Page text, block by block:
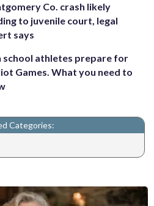
Co. crash likely
to juvenile court, legal
says
school athletes prepare for
Games. What you need to
Categories: